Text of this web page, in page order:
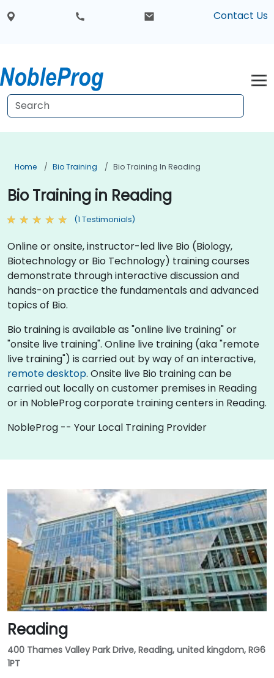
Contact Us
Home Bio Training Bio Training In Reading
Bio Training in Reading
(1 Testimonials)
Online or onsite, instructor-led live Bio (Biology,
Biotechnology or Bio Technology) training courses
demonstrate through interactive discussion and
hands-on practice the fundamentals and advanced
topics of Bio.
Bio training is available as "online live training" or
"onsite live training". Online live training (aka "remote
live training") is carried out by way of an interactive,
remote desktop. Onsite live Bio training can be
carried out locally on customer premises in Reading
or in NobleProg corporate training centers in Reading.
NobleProg -- Your Local Training Provider
Reading
400 Thames Valley Park Drive, Reading, united kingdom, RG6
1PT